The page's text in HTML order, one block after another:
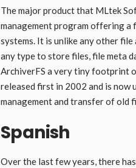
The major product that MLtek
management program offering
systems. It is unlike any other
any type to store files, file meta
ArchiverFS a very tiny footprint
released first in 2002 and is now
management and transfer of old
Spanish
Over the last few years, there